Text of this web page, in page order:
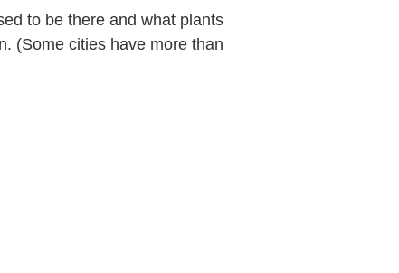
to be there and what plants
(Some cities have more than